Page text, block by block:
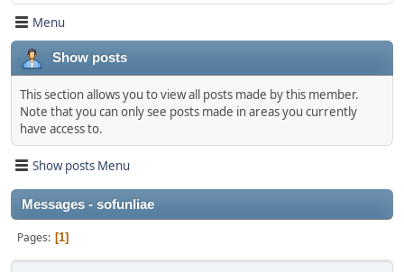
Menu
Show posts
This section allows you to view all posts made by this member.
Note that you can only see posts made in areas you currently
have access to.
Show posts Menu
Messages - sofunliae
Pages 1